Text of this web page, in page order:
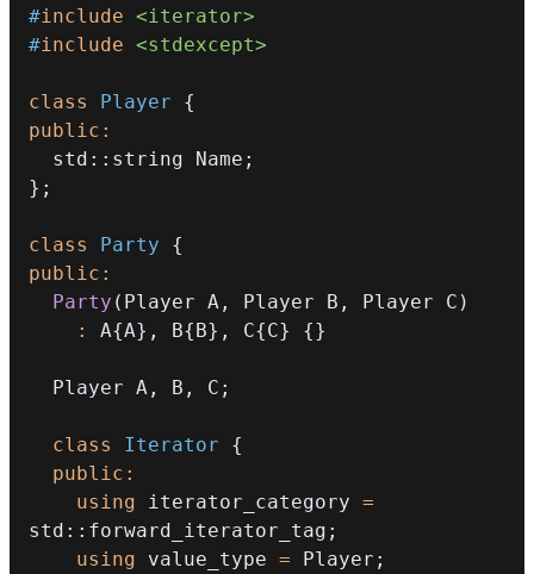
#include <iterator>
#include <stdexcept>
class Player
{
public :
  std
:: string Name ;
} ;
class Party
{
public :
Party ( Player A , Player B , Player C )
:
A{A} , B{B} , C{C} {}
  Player A
, B , C ;
class Iterator
{
public :
using iterator_category =
std :: forward_iterator_tag ;
using value_type = Player ;